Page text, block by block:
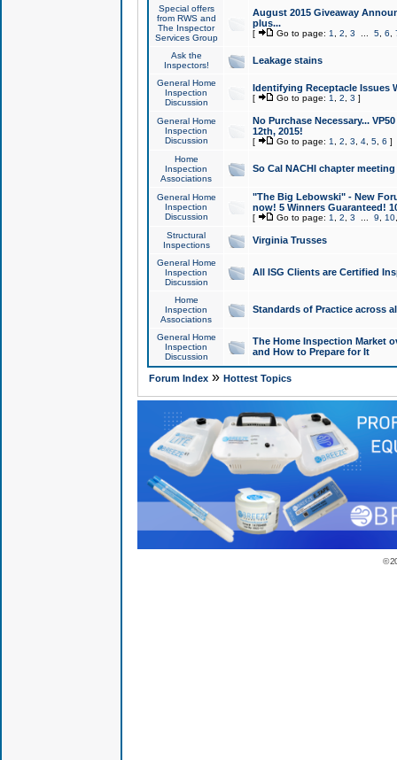
Special offers
from RWS and
The Inspector
Services Group
August 2015 Giveaway
plus...
[ Go to page: 1 2 3 5, 6
Ask the
Inspectors!
Leakage stains
General Home
Inspection
Discussion
Identifying Receptacle Issues
[ Go to page: 1 2 3 ]
General Home
Inspection
Discussion
No Purchase Necessary...
12th, 2015!
[ Go to page: 1 2 3 4, 5, 6 ]
Home
Inspection
Associations
So Cal NACHI chapter
General Home
Inspection
Discussion
"The Big Lebowski" - New
now! 5 Winners Guaranteed!
[ Go to page: 1 2 3 9 10
Structural
Inspections
Virginia Trusses
General Home
Inspection
Discussion
All ISG Clients are Certified
Home
Inspection
Associations
Standards of Practice across
General Home
Inspection
Discussion
The Home Inspection Market
and How to Prepare for It
Forum Index» Hottest Topics
©